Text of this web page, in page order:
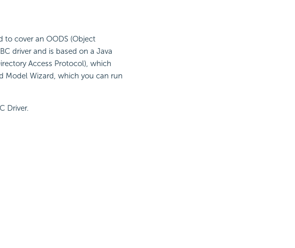
to cover an OODS (Object
driver and is based on a Java
Access Protocol), which
Model Wizard, which you can run
Driver.